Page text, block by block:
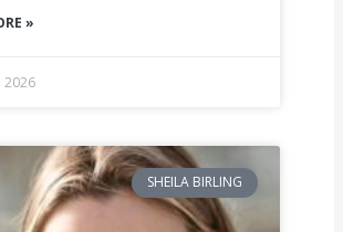
»
2026
SHEILA BIRLING